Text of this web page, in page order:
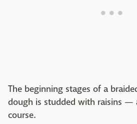
The beginning stages of a
dough is studded with raisins —
course.